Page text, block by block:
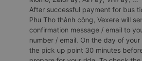
After successful payment for bus
Phu Tho thành công, Vexere will
confirmation message / email to
number / email. On the day of
the pick up point 30 minutes